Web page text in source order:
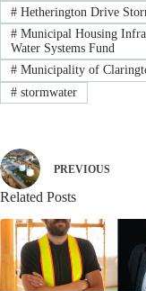
#Hetherington Drive
#Municipal Housing
Water Systems Fund
#Municipality of
#stormwater
PREVIOUS
Related Posts